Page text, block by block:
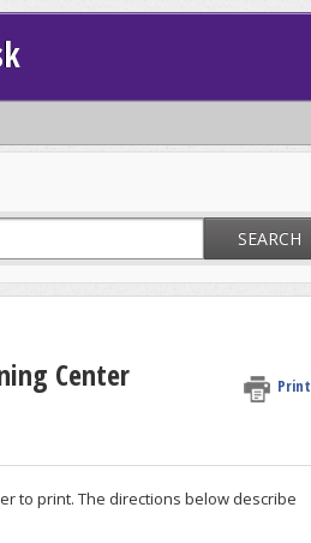
SEARCH
Center Print
to print. The directions below describe